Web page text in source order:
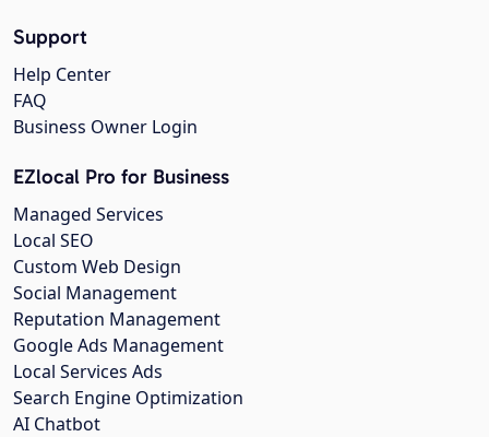
Support
Help Center
FAQ
Business Owner Login
EZlocal Pro for Business
Managed Services
Local SEO
Custom Web Design
Social Management
Reputation Management
Google Ads Management
Local Services Ads
Search Engine Optimization
AI Chatbot